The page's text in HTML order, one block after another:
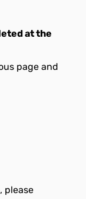
at the
page and
please